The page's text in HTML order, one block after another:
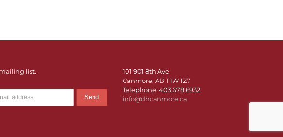
list.
101 901 8th Ave
Canmore, AB T1W 1Z7
Telephone: 403.678.6932
info@dhcanmore.ca